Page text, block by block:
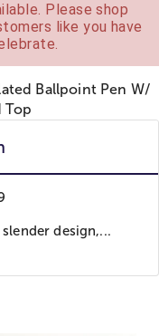
Please shop
like you have
design,...